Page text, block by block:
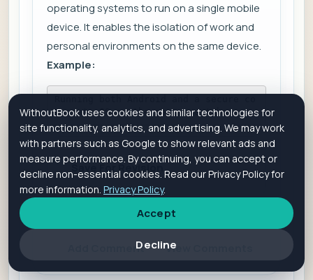
operating systems to run on a single mobile
device. It enables the isolation of work and
personal environments on the same device.
Example:
rporate OS on the same smartphone.
Save For Revision
Yes
No
Add Comment
View Comments
WithoutBook uses cookies and similar technologies for
site functionality, analytics, and advertising. We may work
with partners such as Google to show relevant ads and
measure performance. By continuing, you can accept or
decline non-essential cookies. Read our Privacy Policy for
more information. Privacy Policy.
Accept
Decline